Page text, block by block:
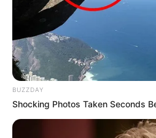
feldolgozottsága alapján is
BUZZDAY
Shocking Photos Taken Seconds